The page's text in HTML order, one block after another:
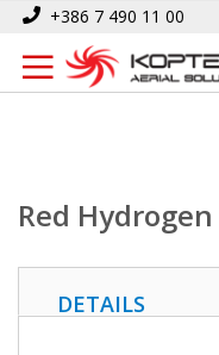
Skip
Content
+386 7 490 11 00
Home Red Hydrogen
Red
DETAILS